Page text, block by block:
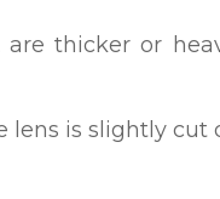
thicker or
lens is slightly cut